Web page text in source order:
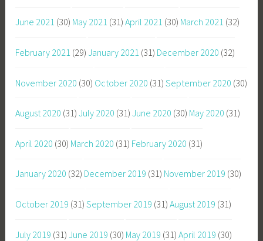
June 2021 (30) May 2021 (31) April 2021 (30) March 2021 (32)
February 2021 (29) January 2021 (31) December 2020 (32)
November 2020 (30) October 2020 (31) September 2020 (30)
August 2020 (31) July 2020 (31) June 2020 (30) May 2020 (31)
April 2020 (30) March 2020 (31) February 2020 (31)
January 2020 (32) December 2019 (31) November 2019 (30)
October 2019 (31) September 2019 (31) August 2019 (31)
July 2019 (31) June 2019 (30) May 2019 (31) April 2019 (30)